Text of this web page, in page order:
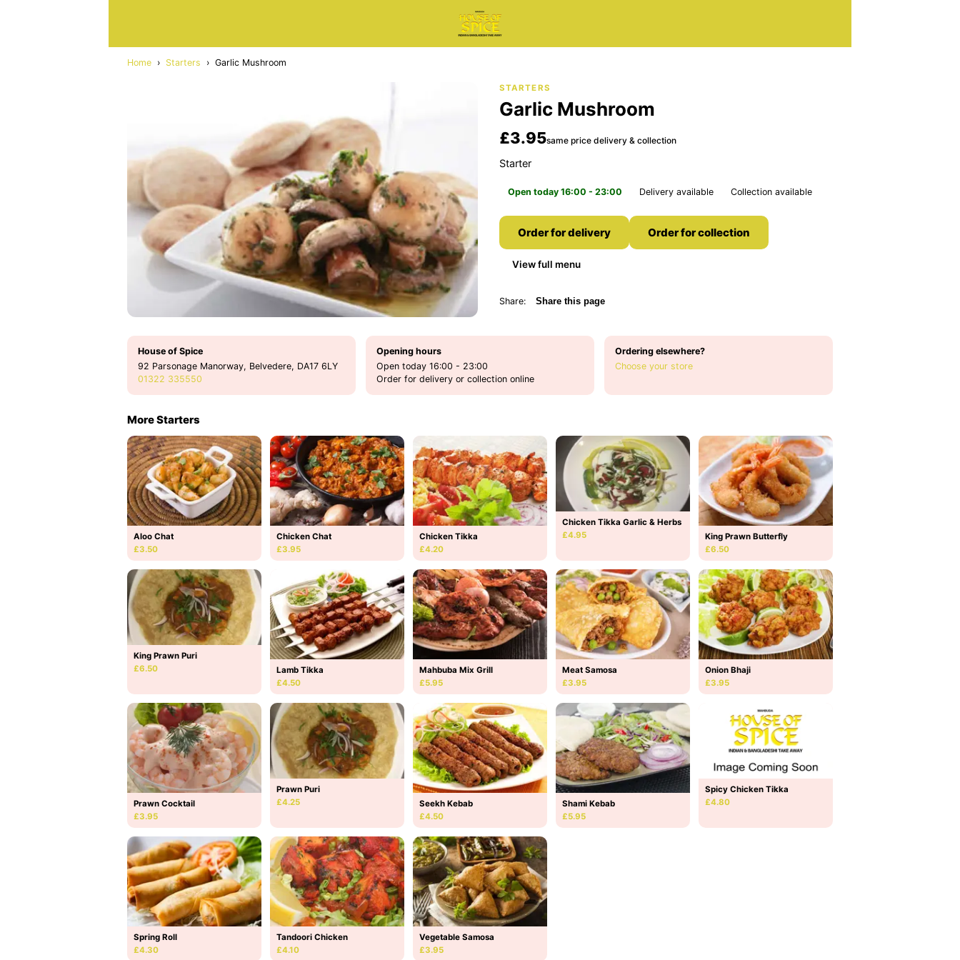
Home › Starters › Garlic Mushroom
STARTERS
Garlic Mushroom
£3.95same price delivery & collection
Starter
Open today 16:00 - 23:00 Delivery available Collection available
Order for delivery Order for collection
View full menu
Share: Share this page
House of Spice
92 Parsonage Manorway, Belvedere, DA17 6LY
01322 335550
Opening hours
Open today 16:00 - 23:00
Order for delivery or collection online
Ordering elsewhere?
Choose your store
More Starters
Aloo Chat
£3.50
Chicken Chat
£3.95
Chicken Tikka
£4.20
Chicken Tikka Garlic & Herbs
£4.95
King Prawn Butterfly
£6.50
King Prawn Puri
£6.50
Lamb Tikka
£4.50
Mahbuba Mix Grill
£5.95
Meat Samosa
£3.95
Onion Bhaji
£3.95
Prawn Cocktail
£3.95
Prawn Puri
£4.25
Seekh Kebab
£4.50
Shami Kebab
£5.95
Spicy Chicken Tikka
£4.80
Spring Roll
£4.30
Tandoori Chicken
£4.10
Vegetable Samosa
£3.95